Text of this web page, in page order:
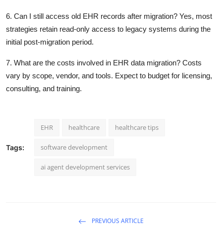
6. Can I still access old EHR records after migration? Yes, most
strategies retain read-only access to legacy systems during the
initial post-migration period.
7. What are the costs involved in EHR data migration? Costs
vary by scope, vendor, and tools. Expect to budget for licensing,
consulting, and training.
Tags:
EHR healthcare healthcare tips
software development
ai agent development services
PREVIOUS ARTICLE